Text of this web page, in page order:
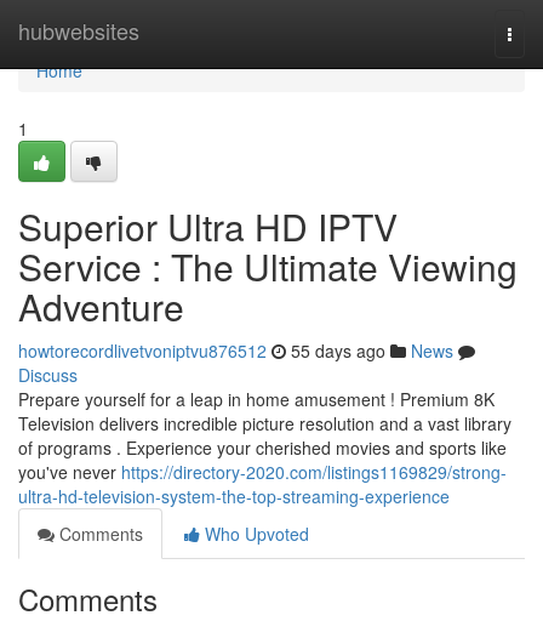
hubwebsites
Home
Home
1
Superior Ultra HD IPTV
Service : The Ultimate Viewing
Adventure
howtorecordlivetvoniptvu876512 55 days ago
News
Discuss
Prepare yourself for a leap in home amusement ! Premium 8K
Television delivers incredible picture resolution and a vast library
of programs . Experience your cherished movies and sports like
you've never https://directory-2020.com/listings1169829/strong-
ultra-hd-television-system-the-top-streaming-experience
Comments
Who Upvoted
Comments